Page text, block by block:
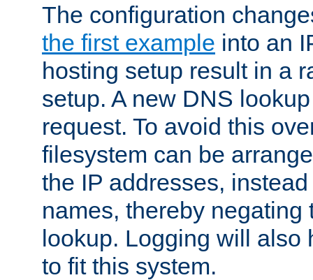
The configuration
the first example into an
hosting setup result in a
setup. A new DNS
request. To avoid this
filesystem can be
the IP addresses,
names, thereby negating
lookup. Logging will also
to fit this system.